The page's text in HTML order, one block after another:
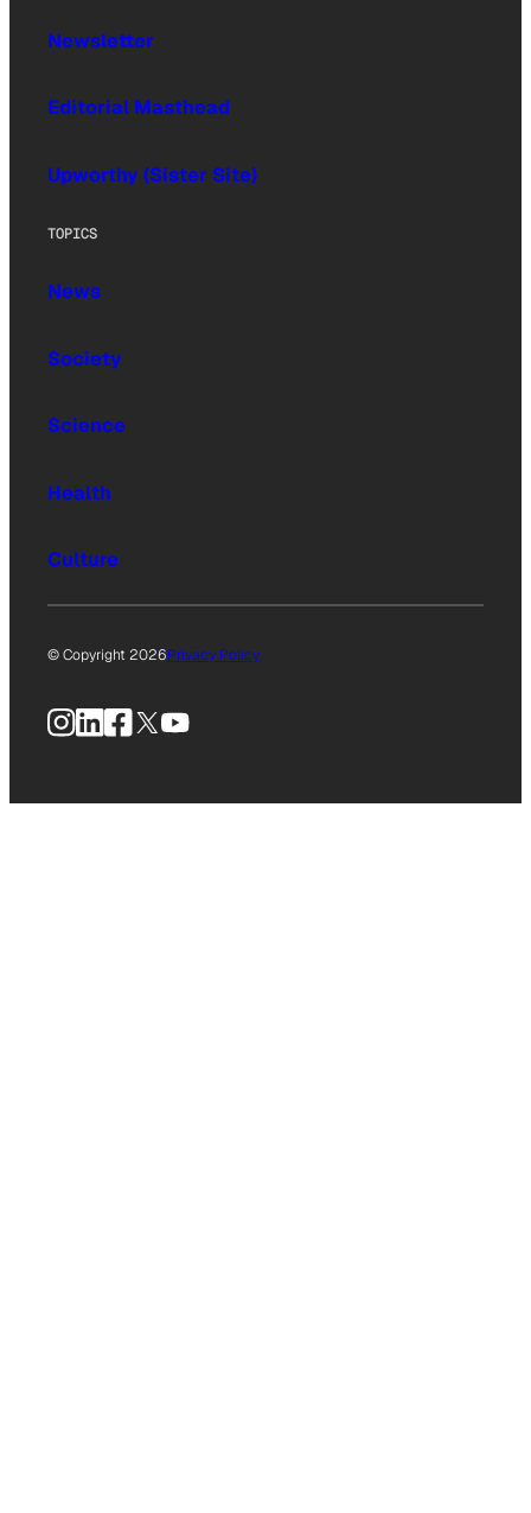
Newsletter
Editorial Masthead
Upworthy (Sister Site)
TOPICS
News
Society
Science
Health
Culture
© Copyright 2026Privacy Policy
Instagram
LinkedIn
Facebook
X YouTube